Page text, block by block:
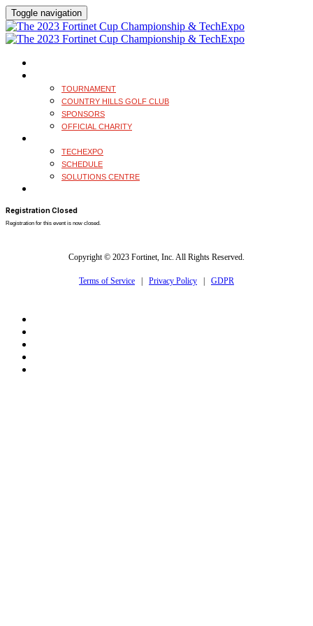
Toggle navigation
TOURNAMENT
COUNTRY HILLS GOLF CLUB
SPONSORS
OFFICIAL CHARITY
TECHEXPO
SCHEDULE
SOLUTIONS CENTRE
Registration Closed
Registration for this event is now closed.
Copyright © 2023 Fortinet, Inc. All Rights Reserved.
Terms of Service Privacy Policy GDPR